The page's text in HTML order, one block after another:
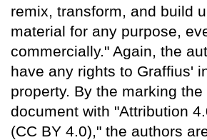
remix, transform, and build
material for any purpose,
commercially." Again, the
have any rights to Graffius'
property. By the marking
document with "Attribution
(CC BY 4.0)," the authors